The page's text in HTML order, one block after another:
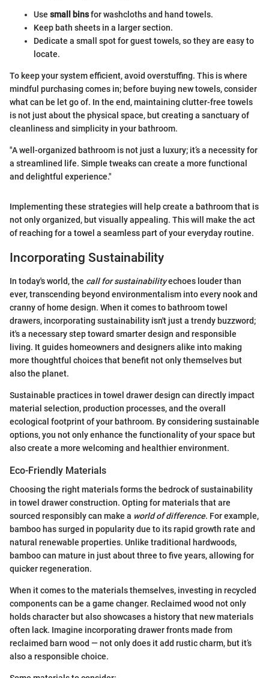
Use small binsfor washcloths and hand towels.
Keep bath sheets in a larger section.
Dedicate a small spot for guest towels, so they are easy to
locate.
To keep your system efficient, avoid overstuffing. This is where
mindful purchasing comes in; before buying new towels, consider
what can be let go of. In the end, maintaining clutter-free towels
is not just about the physical space, but creating a sanctuary of
cleanliness and simplicity in your bathroom.
"A well-organized bathroom is not just a luxury; it’s a necessity for
a streamlined life. Simple tweaks can create a more functional
and delightful experience."
Implementing these strategies will help create a bathroom that is
not only organized, but visually appealing. This will make the act
of reaching for a towel a seamless part of your everyday routine.
Incorporating Sustainability
In today's world, the call for sustainabilityechoes louder than
ever, transcending beyond environmentalism into every nook and
cranny of home design. When it comes to bathroom towel
drawers, incorporating sustainability isn't just a trendy buzzword;
it's a necessary step toward smarter design and responsible
living. It guides homeowners and designers alike into making
more thoughtful choices that benefit not only themselves but
also the planet.
Sustainable practices in towel drawer design can directly impact
material selection, production processes, and the overall
ecological footprint of your bathroom. By considering sustainable
options, you not only enhance the functionality of your space but
also create a more welcoming and healthier environment.
Eco-Friendly Materials
Choosing the right materials forms the bedrock of sustainability
in towel drawer construction. Opting for materials that are
sourced responsibly can make a world of difference. For example,
bamboo has surged in popularity due to its rapid growth rate and
natural renewable properties. Unlike traditional hardwoods,
bamboo can mature in just about three to five years, allowing for
quicker regeneration.
When it comes to the materials themselves, investing in recycled
components can be a game changer. Reclaimed wood not only
holds character but also showcases a history that new materials
often lack. Imagine incorporating drawer fronts made from
reclaimed barn wood — not only does it add rustic charm, but it’s
also a responsible choice.